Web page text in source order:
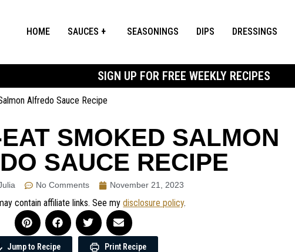
HOME SAUCES SEASONINGS DIPS DRESSINGS
SIGN UP FOR FREE WEEKLY RECIPES
Alfredo Sauce Recipe
SMOKED SALMON
SAUCE RECIPE
No Comments November 21, 2023
contain affiliate links. See mydisclosure policy.
Jump to Recipe Print Recipe